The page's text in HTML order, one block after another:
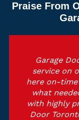
Praise From
Garage
service on
here on-
what
with highly
Door